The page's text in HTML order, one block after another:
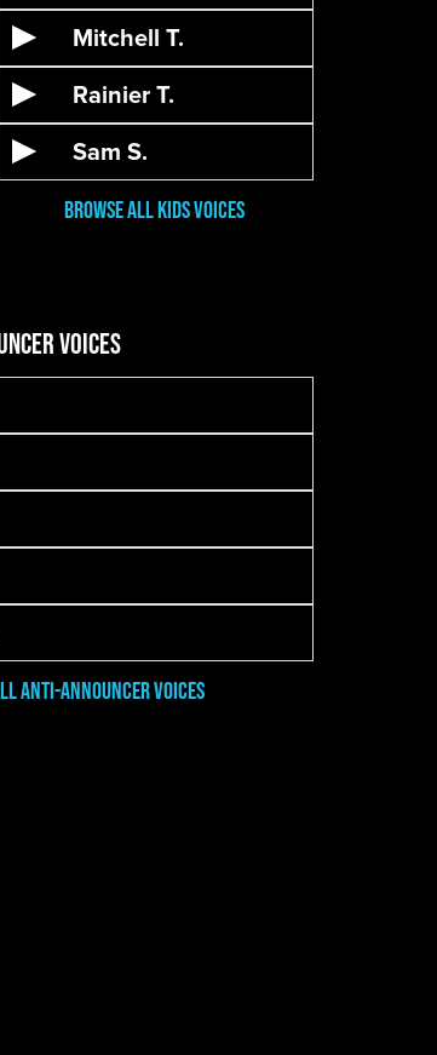
Mitchell T.
Rainier T.
Sam S.
Browse all kids voices
Voices
Anti-Announcer Voices